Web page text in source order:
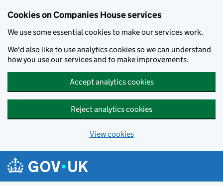
Cookies on Companies House services
We use some essential cookies to make our services work.
We'd also like to use analytics cookies so we can understand
how you use our services and to make improvements.
Accept analytics cookies
Reject analytics cookies
View cookies